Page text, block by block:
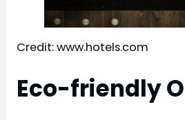
Credit: www.hotels.com
Eco-friendly